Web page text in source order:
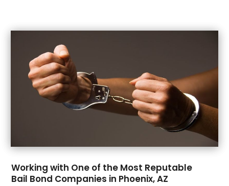
Working with One of the Most Reputable
Bail Bond Companies in Phoenix, AZ